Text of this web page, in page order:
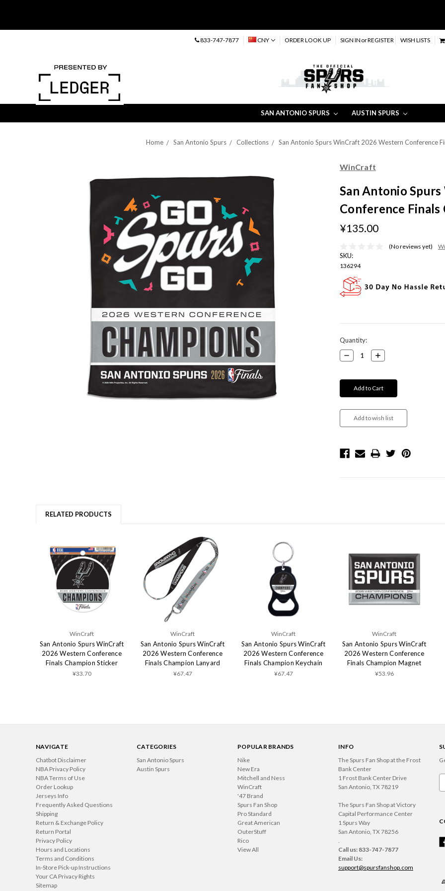
833-747-7877 CNY ORDER LOOK UP SIGN IN orREGISTER WISH LISTS
SAN ANTONIO SPURS AUSTIN SPURS
Home San Antonio Spurs Collections San Antonio Spurs WinCraft 2026 Western Conference
WinCraft
San Antonio
Conference Finals
¥135.00
(No reviews yet)
SKU:
136294
Current
Stock:
Quantity:
Decrease
Quantity:
Increase
Quantity:
RELATED PRODUCTS
WinCraft
San Antonio Spurs WinCraft
2026 Western Conference
Finals Champion Sticker
¥33.70
WinCraft
San Antonio Spurs WinCraft
2026 Western Conference
Finals Champion Lanyard
¥67.47
WinCraft
San Antonio Spurs WinCraft
2026 Western Conference
Finals Champion Keychain
¥67.47
WinCraft
San Antonio Spurs WinCraft
2026 Western Conference
Finals Champion Magnet
¥53.96
NAVIGATE
Chatbot Disclaimer
NBA Privacy Policy
NBA Terms of Use
Order Lookup
Jerseys Info
Frequently Asked Questions
Shipping
Return & Exchange Policy
Return Portal
Privacy Policy
Hours and Locations
Terms and Conditions
In-Store Pick-up Instructions
Your CA Privacy Rights
Sitemap
CATEGORIES
San Antonio Spurs
Austin Spurs
POPULAR BRANDS
Nike
New Era
Mitchell and Ness
WinCraft
'47 Brand
Spurs Fan Shop
Pro Standard
Great American
OuterStuff
Rico
View All
INFO
The Spurs Fan Shop at the Frost
Bank Center
1 Frost Bank Center Drive
San Antonio, TX 78219
The Spurs Fan Shop at Victory
Capital Performance Center
1 Spurs Way
San Antonio, TX 78256
.
Call us: 833-747-7877
Email Us:
support@spursfanshop.com